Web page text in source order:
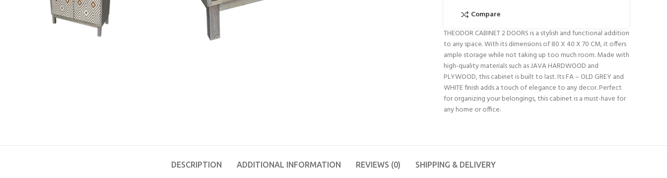
Compare
THEODOR CABINET 2 DOORS is a stylish and functional addition
to any space. With its dimensions of 80 X 40 X 70 CM, it offers
ample storage while not taking up too much room. Made with
high-quality materials such as JAVA HARDWOOD and
PLYWOOD, this cabinet is built to last. Its FA – OLD GREY and
WHITE finish adds a touch of elegance to any decor. Perfect
for organizing your belongings, this cabinet is a must-have for
any home or office.
DESCRIPTION ADDITIONAL INFORMATION REVIEWS (0) SHIPPING & DELIVERY